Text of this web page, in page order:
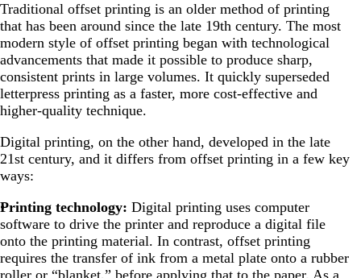
Traditional offset printing is an older method of printing
that has been around since the late 19th century. The most
modern style of offset printing began with technological
advancements that made it possible to produce sharp,
consistent prints in large volumes. It quickly superseded
letterpress printing as a faster, more cost-effective and
higher-quality technique.
Digital printing, on the other hand, developed in the late
21st century, and it differs from offset printing in a few key
ways:
Printing technology: Digital printing uses computer
software to drive the printer and reproduce a digital file
onto the printing material. In contrast, offset printing
requires the transfer of ink from a metal plate onto a rubber